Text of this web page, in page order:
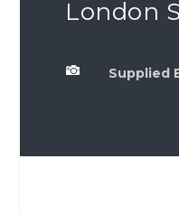
London
 Supplied